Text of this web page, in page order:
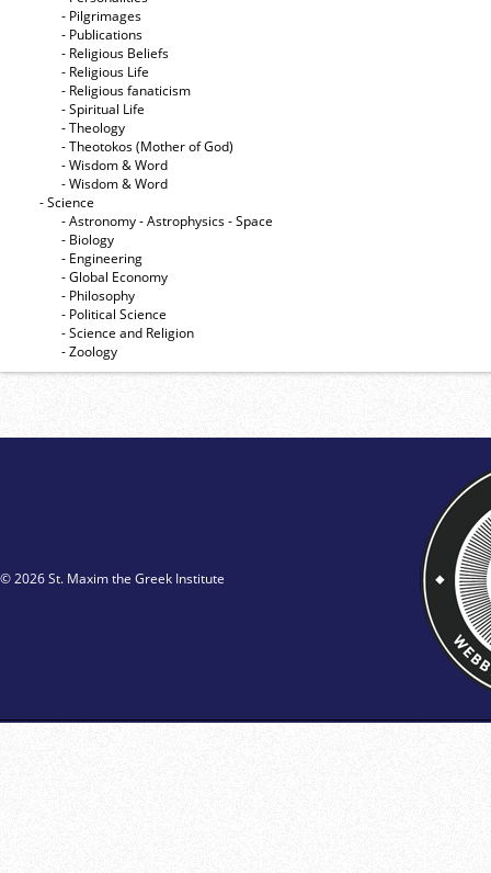
- Pilgrimages
- Publications
- Religious Beliefs
- Religious Life
- Religious fanaticism
- Spiritual Life
- Theology
- Theotokos (Mother of God)
- Wisdom & Word
- Wisdom & Word
- Science
- Astronomy - Astrophysics - Space
- Biology
- Engineering
- Global Economy
- Philosophy
- Political Science
- Science and Religion
- Zoology
© 2026 St. Maxim the Greek Institute